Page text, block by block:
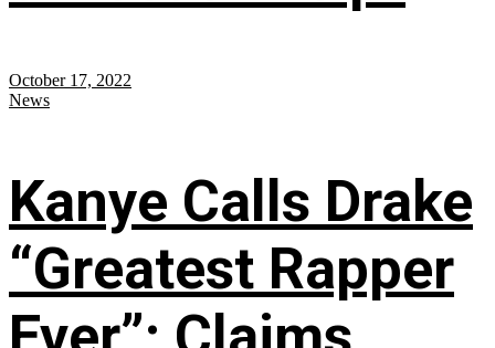
October 17, 2022
News
Kanye Calls Drake
“Greatest Rapper